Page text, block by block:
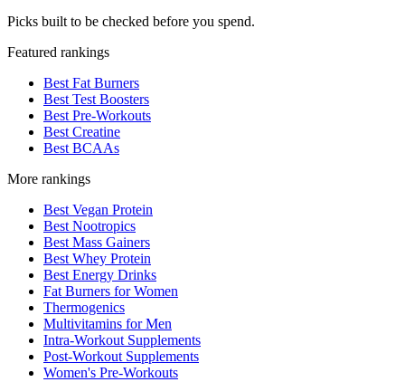
Picks built to be checked before you spend.
Featured rankings
Best Fat Burners
Best Test Boosters
Best Pre-Workouts
Best Creatine
Best BCAAs
More rankings
Best Vegan Protein
Best Nootropics
Best Mass Gainers
Best Whey Protein
Best Energy Drinks
Fat Burners for Women
Thermogenics
Multivitamins for Men
Intra-Workout Supplements
Post-Workout Supplements
Women's Pre-Workouts